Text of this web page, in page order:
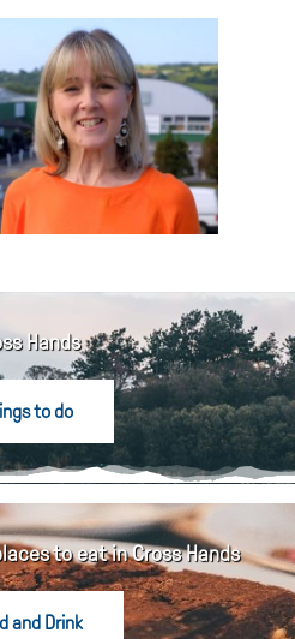
Hands
to do
to eat in Cross Hands
and Drink